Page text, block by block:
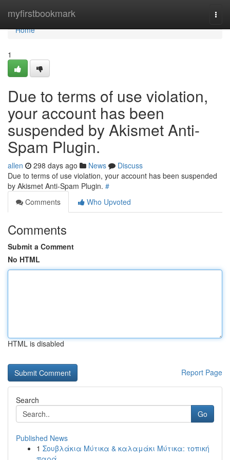
myfirstbookmark
Home
Home
1
Due to terms of use violation,
your account has been
suspended by Akismet Anti-
Spam Plugin.
allen 298 days ago News
Discuss
Due to terms of use violation, your account has been suspended
by Akismet Anti-Spam Plugin. #
Comments
Who Upvoted
Comments
Submit a Comment
No HTML
HTML is disabled
Report Page
Search
Go
Published News
1 Σουβλάκια Μύτικα & καλαμάκι Μύτικα: τοπική